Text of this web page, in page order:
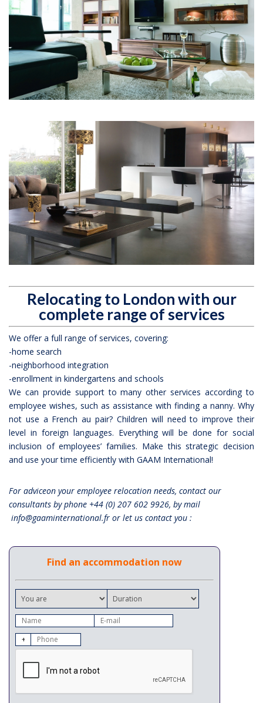
Relocating to London with our
complete range of services
We offer a full range of services, covering:
-home search
-neighborhood integration
-enrollment in kindergartens and schools
We can provide support to many other services according to
employee wishes, such as assistance with finding a nanny. Why
not use a French au pair? Children will need to improve their
level in foreign languages. Everything will be done for social
inclusion of employees’ families. Make this strategic decision
and use your time efficiently with GAAM International!
For adviceon your employee relocation needs, contact our
consultants by phone +44 (0) 207 602 9926, by mail
info@gaaminternational.fr or let us contact you :
Find an accommodation now